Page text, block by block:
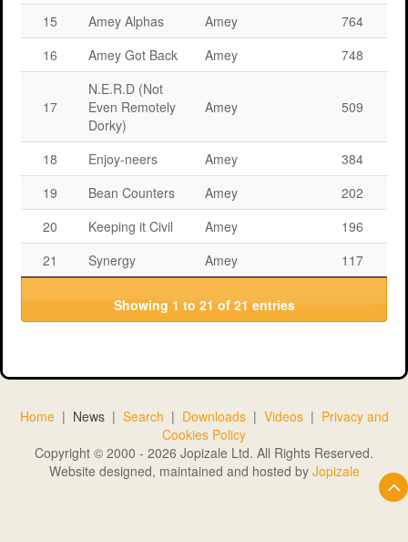
15 Amey Alphas Amey
764
16
Amey Got Back Amey 748
17
N.E.R.D (Not
Even Remotely
Dorky)
Amey 509
18 Enjoy-neers Amey
384
19
Bean Counters Amey
202
20
Keeping it Civil Amey
196
21
Synergy Amey 117
Showing 1 to 21 of 21 entries
Home| News| Search | Downloads| Videos| Privacy and
Cookies Policy
Copyright © 2000 - 2026 Jopizale Ltd. All Rights Reserved.
Website designed, maintained and hosted by Jopizale